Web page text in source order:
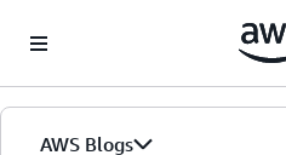
AWS Blogs